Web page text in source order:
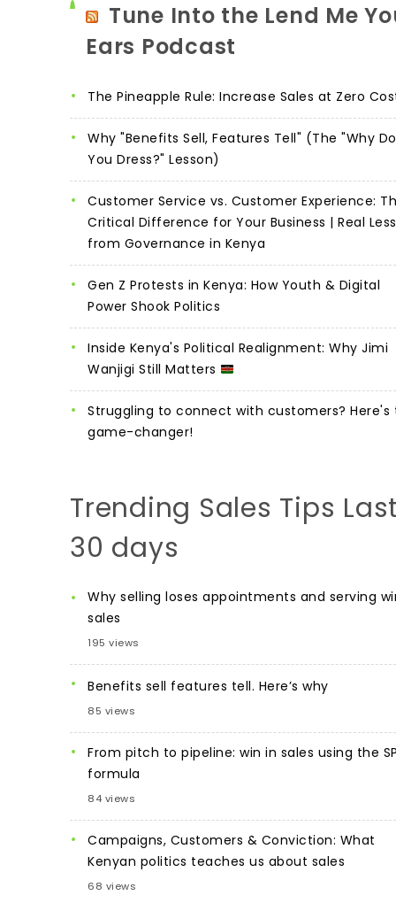
Tune Into the Lend Me
Ears Podcast
The Pineapple Rule: Increase Sales at Zero
Why "Benefits Sell, Features Tell" (The "Why Do
You Dress?" Lesson)
Customer Service vs. Customer Experience:
Critical Difference for Your Business | Real
from Governance in Kenya
Gen Z Protests in Kenya: How Youth & Digital
Power Shook Politics
Inside Kenya's Political Realignment: Why Jimi
Wanjigi Still Matters
Struggling to connect with customers? Here's
game-changer!
Trending Sales Tips
30 days
Why selling loses appointments and serving
sales
195 views
Benefits sell features tell. Here’s why
85 views
From pitch to pipeline: win in sales using the
formula
84 views
Campaigns, Customers & Conviction: What
Kenyan politics teaches us about sales
68 views